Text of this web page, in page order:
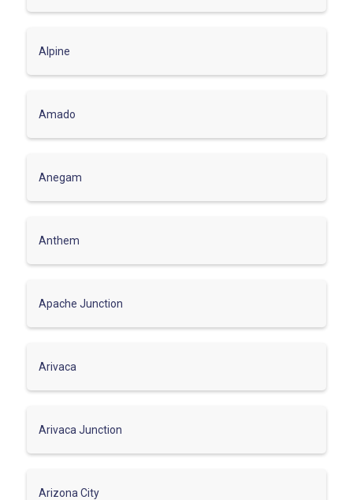
Alpine
Amado
Anegam
Anthem
Apache Junction
Arivaca
Arivaca Junction
Arizona City